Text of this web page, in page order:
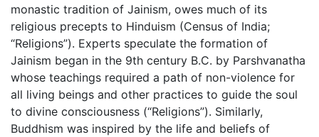
monastic tradition of Jainism, owes much of its
religious precepts to Hinduism (Census of India;
“Religions”). Experts speculate the formation of
Jainism began in the 9th century B.C. by Parshvanatha
whose teachings required a path of non-violence for
all living beings and other practices to guide the soul
to divine consciousness (“Religions”). Similarly,
Buddhism was inspired by the life and beliefs of